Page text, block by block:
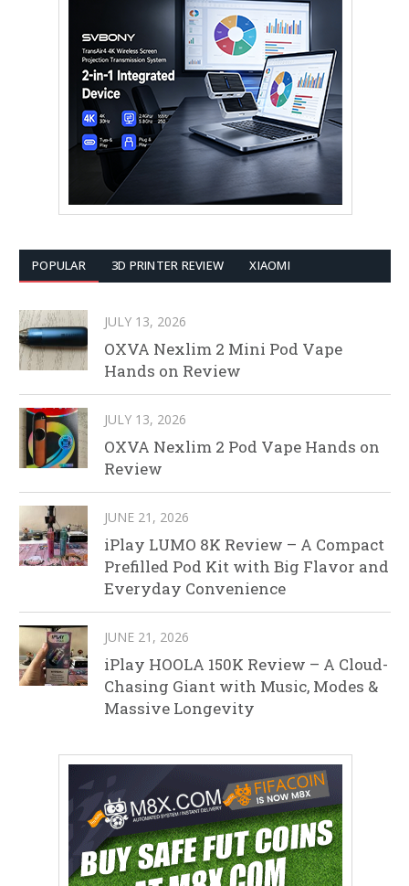
POPULAR 3D PRINTER REVIEW XIAOMI
JULY 13, 2026
OXVA Nexlim 2 Mini Pod Vape
Hands on Review
JULY 13, 2026
OXVA Nexlim 2 Pod Vape Hands on
Review
JUNE 21, 2026
iPlay LUMO 8K Review – A Compact
Prefilled Pod Kit with Big Flavor and
Everyday Convenience
JUNE 21, 2026
iPlay HOOLA 150K Review – A Cloud-
Chasing Giant with Music, Modes &
Massive Longevity